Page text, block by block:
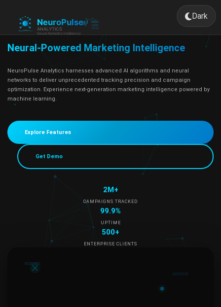
Dark
Toggle
Neural-Powered Marketing Intelligence
NeuroPulse Analytics harnesses advanced AI algorithms and neural
networks to deliver unprecedented tracking precision and campaign
optimization. Experience next-generation marketing intelligence powered by
machine learning.
Explore Features
Get Demo
2M+
CAMPAIGNS TRACKED
99.9%
UPTIME
500+
ENTERPRISE CLIENTS